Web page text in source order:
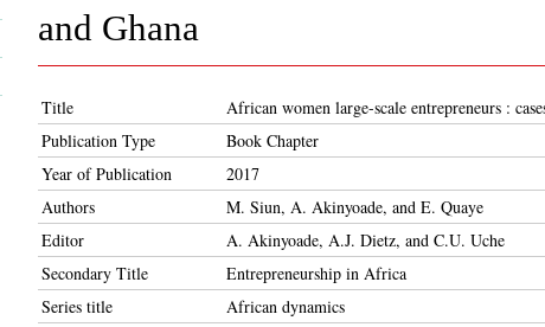
and Ghana
Title
African women large-scale entrepreneurs :
Publication Type
Book Chapter
Year of Publication
2017
Authors
M. Siun, A. Akinyoade, and E. Quaye
Editor
A. Akinyoade, A.J. Dietz, and C.U. Uche
Secondary Title
Entrepreneurship in Africa
Series title
African dynamics